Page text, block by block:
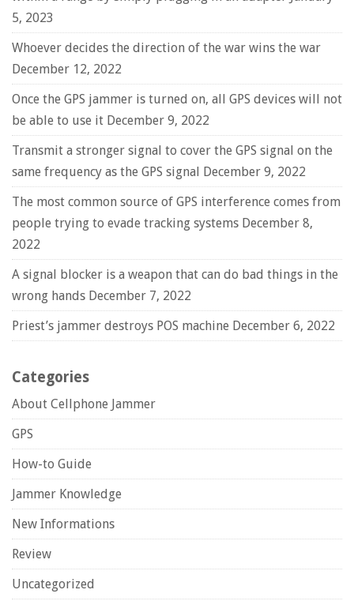
5, 2023
Whoever decides the direction of the war wins the war
December 12, 2022
Once the GPS jammer is turned on, all GPS devices will not
be able to use it December 9, 2022
Transmit a stronger signal to cover the GPS signal on the
same frequency as the GPS signal December 9, 2022
The most common source of GPS interference comes from
people trying to evade tracking systems December 8,
2022
A signal blocker is a weapon that can do bad things in the
wrong hands December 7, 2022
Priest’s jammer destroys POS machine December 6, 2022
Categories
About Cellphone Jammer
GPS
How-to Guide
Jammer Knowledge
New Informations
Review
Uncategorized